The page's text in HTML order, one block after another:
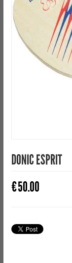
DONIC ESPRIT
€50.00